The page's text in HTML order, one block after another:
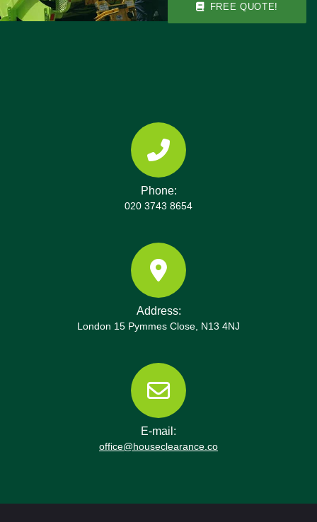
FREE QUOTE!
Phone:
020 3743 8654
Address:
London 15 Pymmes Close, N13 4NJ
E-mail:
office@houseclearance.co